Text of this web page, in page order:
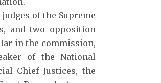
of the Supreme
and two opposition
in the commission,
of the National
Chief Justices, the